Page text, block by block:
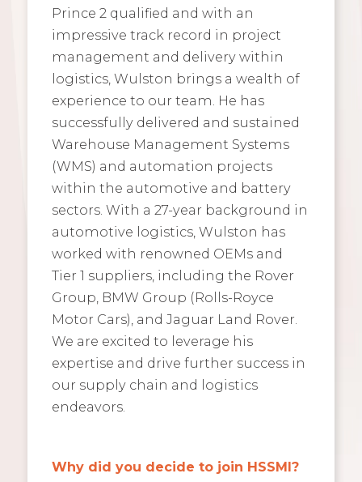
Prince 2 qualified and with an
impressive track record in project
management and delivery within
logistics, Wulston brings a wealth of
experience to our team. He has
successfully delivered and sustained
Warehouse Management Systems
(WMS) and automation projects
within the automotive and battery
sectors. With a 27-year background in
automotive logistics, Wulston has
worked with renowned OEMs and
Tier 1 suppliers, including the Rover
Group, BMW Group (Rolls-Royce
Motor Cars), and Jaguar Land Rover.
We are excited to leverage his
expertise and drive further success in
our supply chain and logistics
endeavors.
Why did you decide to join HSSMI?